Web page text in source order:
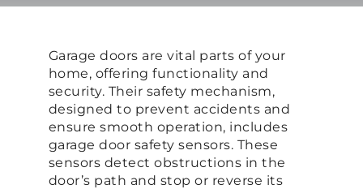
NEW DOORS
CONTACT
Garage doors are vital parts of your
home, offering functionality and
security. Their safety mechanism,
designed to prevent accidents and
ensure smooth operation, includes
garage door safety sensors. These
sensors detect obstructions in the
door’s path and stop or reverse its